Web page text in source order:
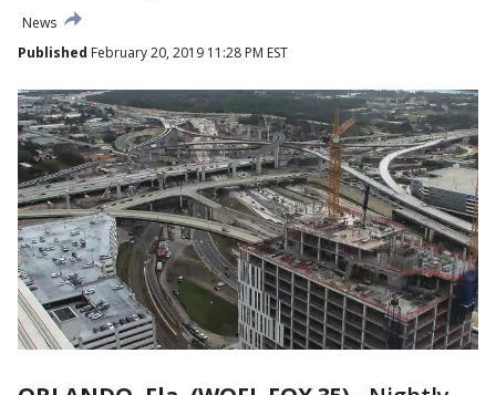
News
Published February 20, 2019 11:28 PM EST